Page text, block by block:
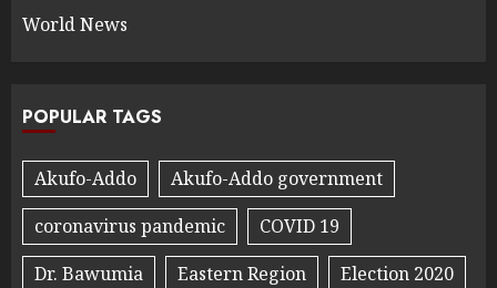
World News
POPULAR TAGS
Akufo-Addo
Akufo-Addo government
coronavirus pandemic
COVID 19
Dr. Bawumia
Eastern Region
Election 2020